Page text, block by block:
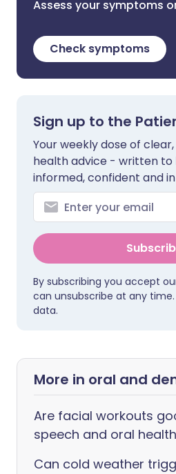
Assess your symptoms
Check symptoms
Sign up to the
Your weekly dose of
health advice - written to
informed, confident and
By subscribing you accept
can unsubscribe at any
data.
More in oral and
Are facial workouts
speech and oral
Can cold weather